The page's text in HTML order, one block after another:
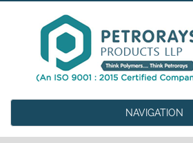
NAVIGATION